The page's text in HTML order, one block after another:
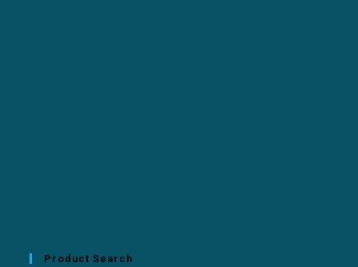
Product Search